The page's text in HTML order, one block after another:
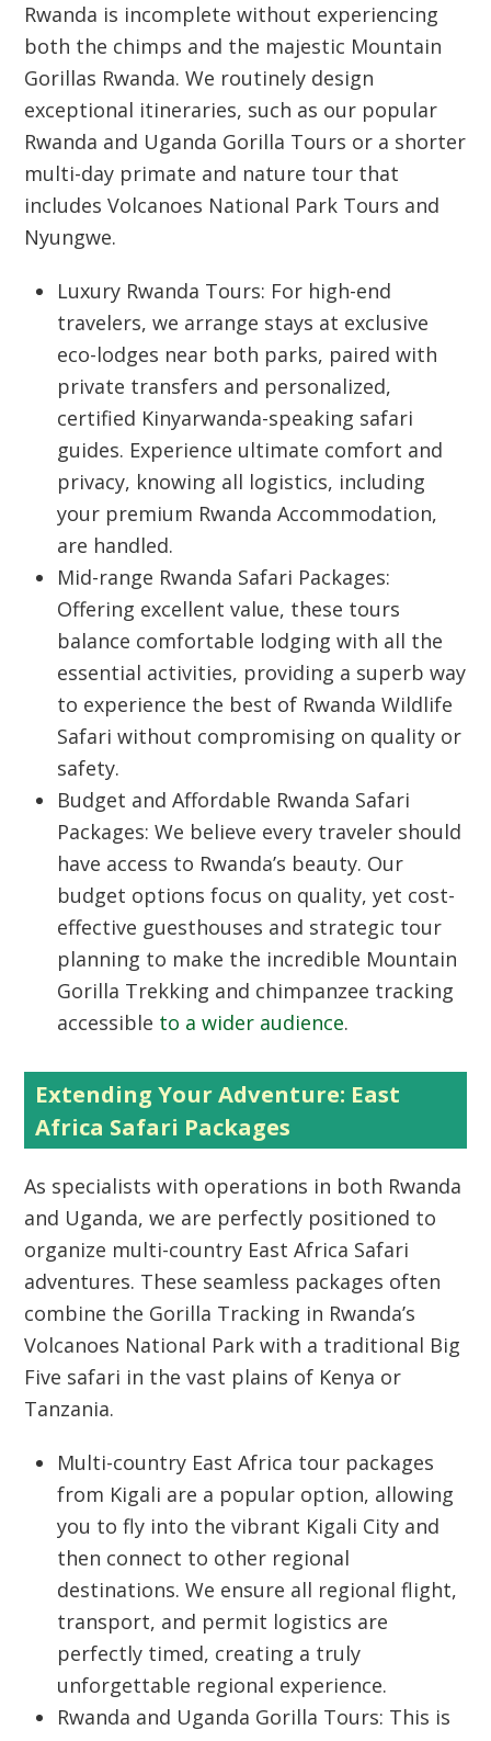
Rwanda is incomplete without experiencing
both the chimps and the majestic Mountain
Gorillas Rwanda. We routinely design
exceptional itineraries, such as our popular
Rwanda and Uganda Gorilla Tours or a shorter
multi-day primate and nature tour that
includesVolcanoes National Park Tours and
Nyungwe.
Luxury Rwanda Tours: For high-end
travelers, we arrange stays at exclusive
eco-lodges near both parks, paired with
private transfers and personalized,
certified Kinyarwanda-speaking safari
guides. Experience ultimate comfort and
privacy, knowing all logistics, including
your premium Rwanda Accommodation,
are handled.
Mid-range Rwanda Safari Packages:
Offering excellent value, these tours
balance comfortable lodging with all the
essential activities, providing a superb way
to experience the best of Rwanda Wildlife
Safari without compromising on quality or
safety.
Budget and Affordable Rwanda Safari
Packages: We believe every traveler should
have access to Rwanda’s beauty. Our
budget options focus on quality, yet cost-
effective guesthouses and strategic tour
planning to make the incredible Mountain
Gorilla Trekking and chimpanzee tracking
accessible to a wider audience.
Extending Your Adventure: East
Africa Safari Packages
As specialists with operations in both Rwanda
and Uganda, we are perfectly positioned to
organize multi-country East Africa Safari
adventures. These seamless packages often
combine the Gorilla Tracking in Rwanda’s
Volcanoes National Park with a traditional Big
Five safari in the vast plains of Kenya or
Tanzania.
Multi-country East Africa tour packages
from Kigali are a popular option, allowing
you to fly into the vibrant Kigali City and
then connect to other regional
destinations. We ensure all regional flight,
transport, and permit logistics are
perfectly timed, creating a truly
unforgettable regional experience.
Rwanda and Uganda Gorilla Tours: This is